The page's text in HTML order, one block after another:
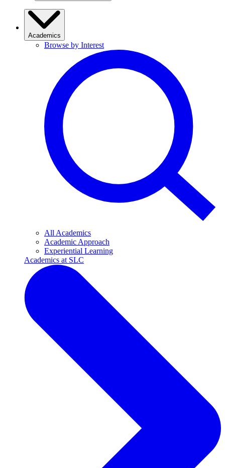
Academics
Browse by Interest
All Academics
Academic Approach
Experiential Learning
Academics at SLC